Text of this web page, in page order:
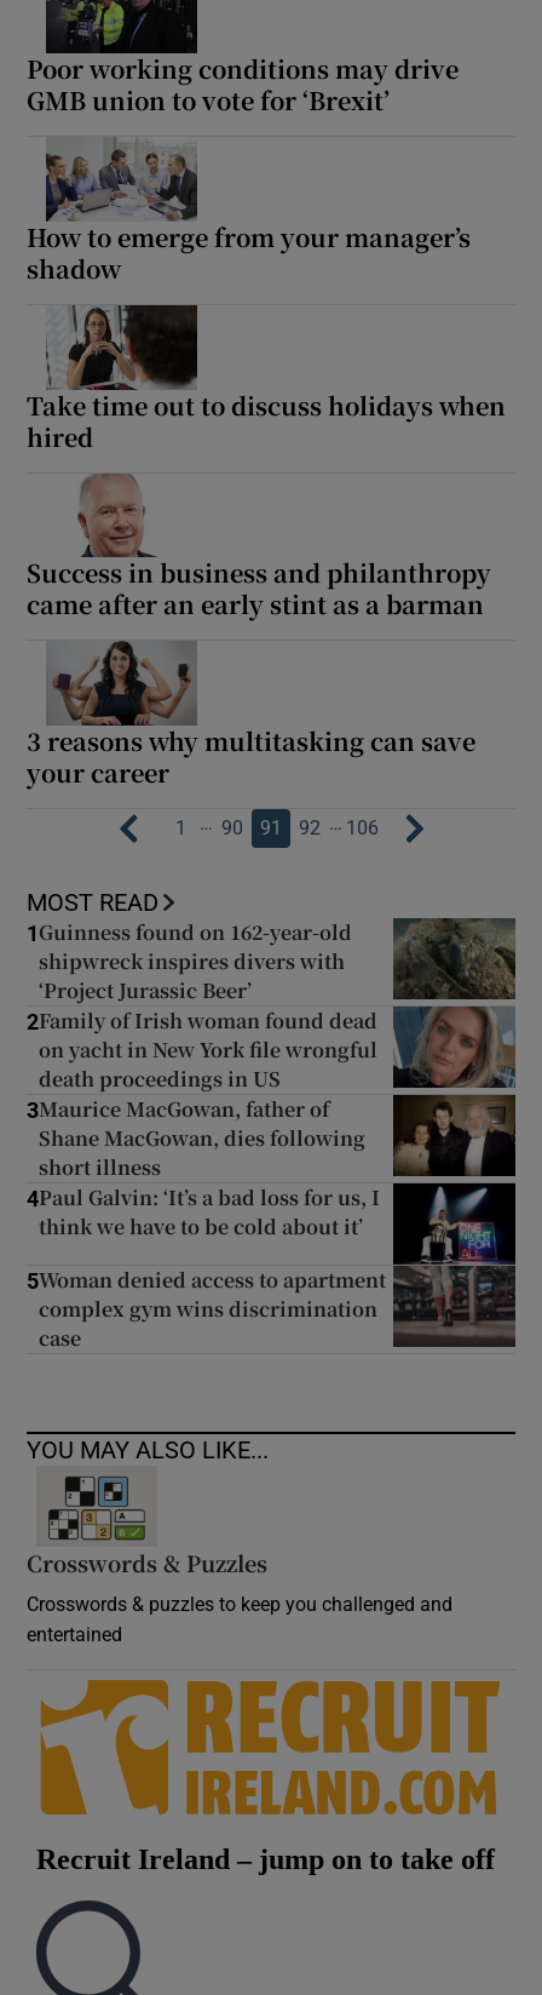
Poor working conditions may drive
GMB union to vote for ‘Brexit’
How to emerge from your manager’s
shadow
Take time out to discuss holidays when
hired
Success in business and philanthropy
came after an early stint as a barman
3 reasons why multitasking can save
your career
1 … 90 91 92 … 106
MOST READ
1 Guinness found on 162-year-old
shipwreck inspires divers with
‘Project Jurassic Beer’
2Family of Irish woman found dead
on yacht in New York file wrongful
death proceedings in US
3Maurice MacGowan, father of
Shane MacGowan, dies following
short illness
4Paul Galvin: ‘It’s a bad loss for us, I
think we have to be cold about it’
5Woman denied access to apartment
complex gym wins discrimination
case
YOU MAY ALSO LIKE...
Crosswords & Puzzles
Crosswords & puzzles to keep you challenged and
entertained